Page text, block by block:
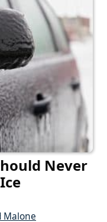
Never
Malone